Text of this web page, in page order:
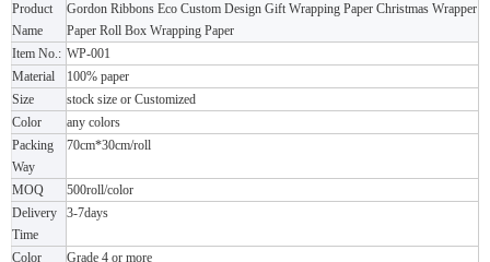
Product
Name
Gordon Ribbons Eco Custom Design Gift Wrapping Paper Christmas Wrapper
Paper Roll Box Wrapping Paper
Item No.: WP-001
Material
100% paper
Size
stock size or Customized
Color
any colors
Packing
Way
70cm*30cm/roll
MOQ
500roll/color
Delivery
Time
3-7days
Color
Grade 4 or more